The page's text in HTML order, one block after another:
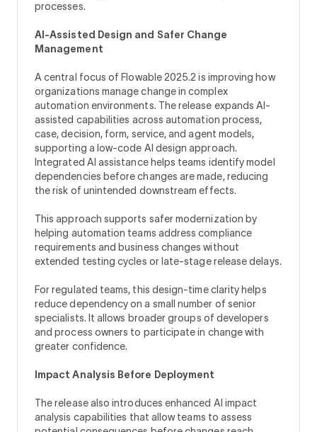
processes.
AI-Assisted Design and Safer Change
Management
A central focus of Flowable 2025.2 is improving how
organizations manage change in complex
automation environments. The release expands AI-
assisted capabilities across automation process,
case, decision, form, service, and agent models,
supporting a low-code AI design approach.
Integrated AI assistance helps teams identify model
dependencies before changes are made, reducing
the risk of unintended downstream effects.
This approach supports safer modernization by
helping automation teams address compliance
requirements and business changes without
extended testing cycles or late-stage release delays.
For regulated teams, this design-time clarity helps
reduce dependency on a small number of senior
specialists. It allows broader groups of developers
and process owners to participate in change with
greater confidence.
Impact Analysis Before Deployment
The release also introduces enhanced AI impact
analysis capabilities that allow teams to assess